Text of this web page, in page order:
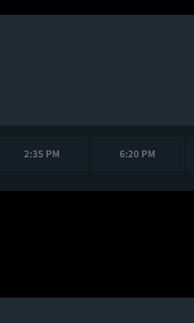
2:35 PM 6:20 PM